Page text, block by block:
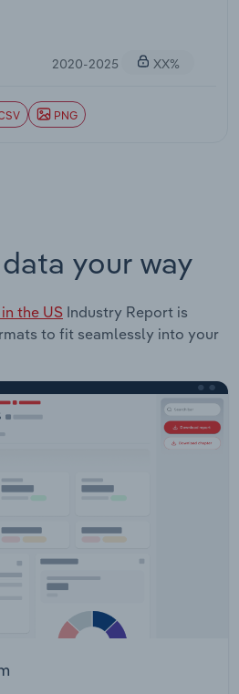
2020-2025 XX%
PNG
your way
the US Industry Report is
to fit seamlessly into your